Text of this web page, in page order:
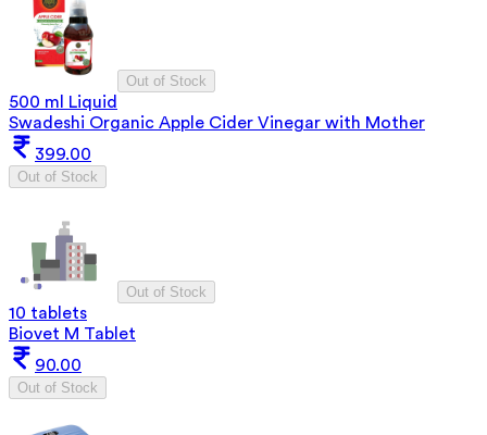
Out of Stock
500 ml Liquid
Swadeshi Organic Apple Cider Vinegar with Mother
399.00
Out of Stock
Out of Stock
10 tablets
Biovet M Tablet
90.00
Out of Stock